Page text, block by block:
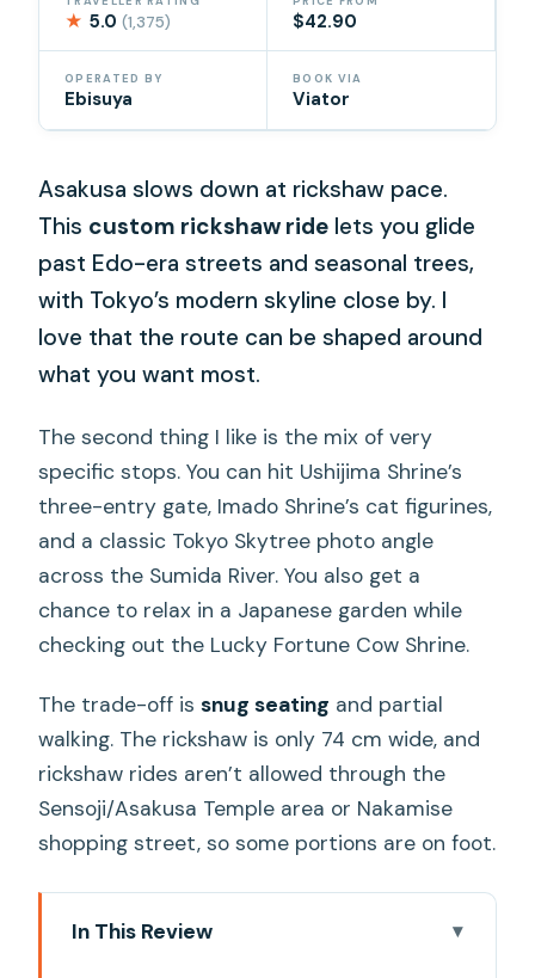
★ 5.0(1,375) $42.90
OPERATED BY
Ebisuya
BOOK VIA
Viator
Asakusa slows down at rickshaw pace.
This custom rickshaw ride lets you glide
past Edo-era streets and seasonal trees,
with Tokyo’s modern skyline close by. I
love that the route can be shaped around
what you want most.
The second thing I like is the mix of very
specific stops. You can hit Ushijima Shrine’s
three-entry gate, Imado Shrine’s cat figurines,
and a classic Tokyo Skytree photo angle
across the Sumida River. You also get a
chance to relax in a Japanese garden while
checking out the Lucky Fortune Cow Shrine.
The trade-off issnug seating and partial
walking. The rickshaw is only 74 cm wide, and
rickshaw rides aren’t allowed through the
Sensoji/Asakusa Temple area or Nakamise
shopping street, so some portions are on foot.
In This Review